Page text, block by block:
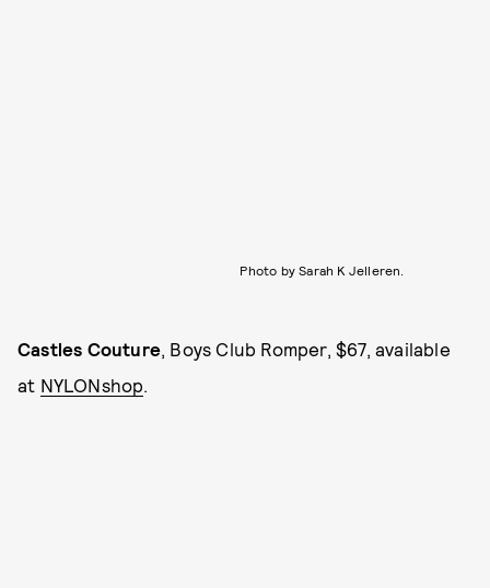
Photo by Sarah K Jelleren.
Castles Couture , Boys Club Romper, $67, available
at NYLONshop